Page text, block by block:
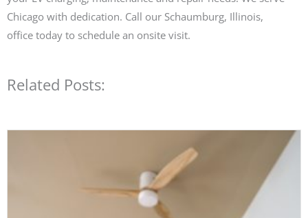
Chicago with dedication. Call our Schaumburg, Illinois,
office today to schedule an onsite visit.
Related Posts: